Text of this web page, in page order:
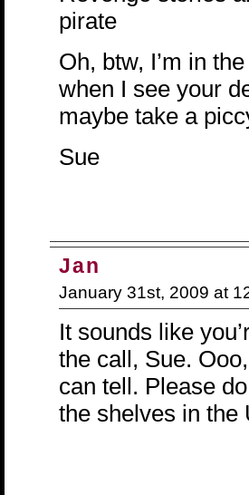
pirate
Oh, btw, I’m in
when I see your
maybe take a
Sue
Jan
January 31st, 2009 at
It sounds like
the call, Sue.
can tell. Please
the shelves in the